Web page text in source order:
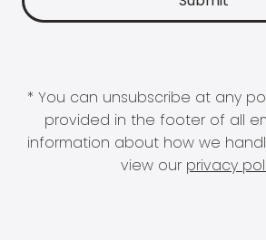
* You can unsubscribe at any
provided in the footer of all
information about how we
view our privacy